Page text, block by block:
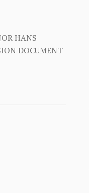
HANS
DOCUMENT